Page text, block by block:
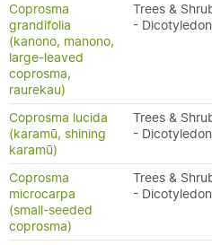
Coprosma
grandifolia
(kanono, manono,
large-leaved
coprosma,
raurekau)
Trees &
-
Coprosma lucida
(karamū, shining
karamū)
Trees &
-
Coprosma
microcarpa
(small-seeded
coprosma)
Trees &
-